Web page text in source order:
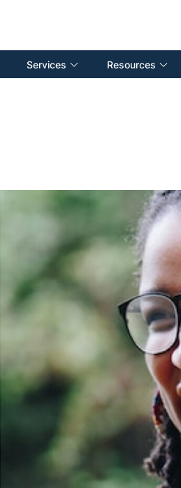
Services Resources